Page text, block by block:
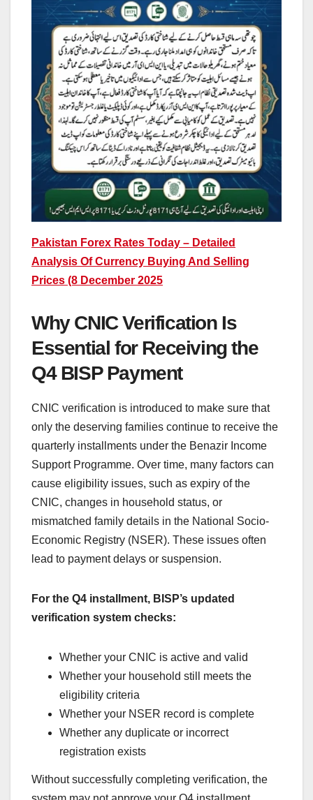
Pakistan Forex Rates Today – Detailed
Analysis Of Currency Buying And Selling
Prices (8 December 2025
Why CNIC Verification Is
Essential for Receiving the
Q4 BISP Payment
CNIC verification is introduced to make sure that
only the deserving families continue to receive the
quarterly installments under the Benazir Income
Support Programme. Over time, many factors can
cause eligibility issues, such as expiry of the
CNIC, changes in household status, or
mismatched family details in the National Socio-
Economic Registry (NSER). These issues often
lead to payment delays or suspension.
For the Q4 installment, BISP’s updated
verification system checks:
Whether your CNIC is active and valid
Whether your household still meets the
eligibility criteria
Whether your NSER record is complete
Whether any duplicate or incorrect
registration exists
Without successfully completing verification, the